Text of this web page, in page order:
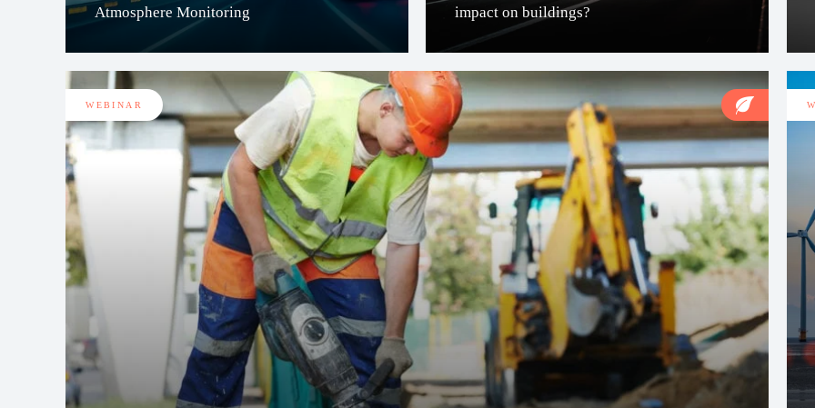
Atmosphere Monitoring
impact on buildings?
WEBINAR